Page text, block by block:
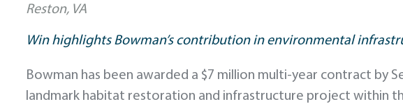
Reston, VA
Win highlights Bowman’s contribution in environmental
Bowman has been awarded a $7 million multi-year contract by
landmark habitat restoration and infrastructure project within